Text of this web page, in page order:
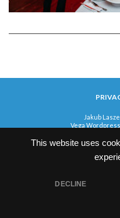
This website uses
DECLINE
Jakub
Vega